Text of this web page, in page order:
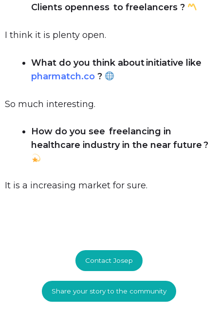
Clients openness to freelancers ?
I think it is plenty open.
What do you think about initiative like
pharmatch.co ?
So much interesting.
How do you see freelancing in
healthcare industry in the near future ?
It is a increasing market for sure.
Contact Josep
Share your story to the community